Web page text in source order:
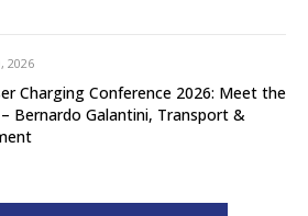
2026
Charging Conference 2026: Meet the
Bernardo Galantini, Transport &